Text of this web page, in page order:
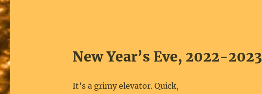
New Year’s Eve, 2022-2023
It’s a grimy elevator. Quick,